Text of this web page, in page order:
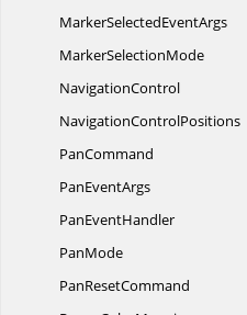
MarkerSelectedEventArgs
MarkerSelectionMode
NavigationControl
NavigationControlPositions
PanCommand
PanEventArgs
PanEventHandler
PanMode
PanResetCommand